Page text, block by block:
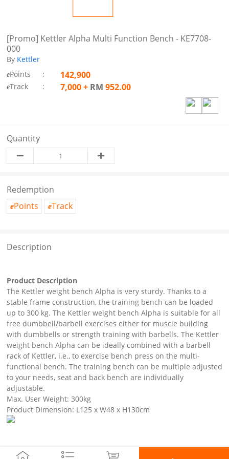
[Promo] Kettler Alpha Multi Function Bench - KE7708-
000
By Kettler
ePoints : 142,900
eTrack : 7,000+ RM 952.00
Quantity
Redemption
ePoints eTrack
Description
Product Description
The Kettler weight bench Alpha is very sturdy. Thanks to a
stable frame construction, the training bench can be loaded
up to 300 kg. The Kettler weight bench Alpha is suitable for all
free dumbbell/barbell exercises either for muscle building
with dumbbells or strength training with barbells. The Kettler
weight bench Alpha can be ideally combined with a barbell
rack of Kettler, i.e., to exercise bench press on the multi-
functional bench. The training bench can be multiple adjusted
to your needs, seat and back bench are individually
adjustable.
Max. User Weight: 300kg
Product Dimension: L125 x W48 x H130cm